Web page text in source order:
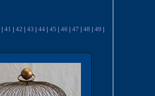
41 42 43 44| 45 46 47 48 49